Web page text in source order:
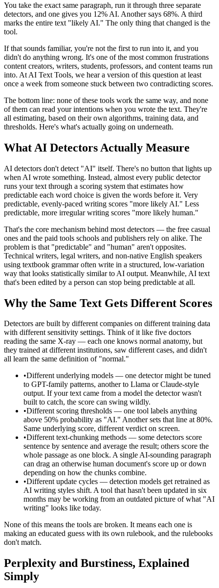
You take the exact same paragraph, run it through three separate
detectors, and one gives you 12% AI. Another says 68%. A third
marks the entire text "likely AI." The only thing that changed is the
tool.
If that sounds familiar, you're not the first to run into it, and you
didn't do anything wrong. It's one of the most common frustrations
content creators, writers, students, professors, and content teams run
into. At AI Text Tools, we hear a version of this question at least
once a week from someone stuck between two contradicting scores.
The bottom line: none of these tools work the same way, and none
of them can read your intentions when you wrote the text. They're
all estimating, based on their own algorithms, training data, and
thresholds. Here's what's actually going on underneath.
What AI Detectors Actually Measure
AI detectors don't detect "AI" itself. There's no button that lights up
when AI wrote something. Instead, almost every public detector
runs your text through a scoring system that estimates how
predictable each word choice is given the words before it. Very
predictable, evenly-paced writing scores "more likely AI." Less
predictable, more irregular writing scores "more likely human."
That's the core mechanism behind most detectors — the free casual
ones and the paid tools schools and publishers rely on alike. The
problem is that "predictable" and "human" aren't opposites.
Technical writers, legal writers, and non-native English speakers
using textbook grammar often write in a structured, low-variation
way that looks statistically similar to AI output. Meanwhile, AI text
that's been edited by a person can stop being predictable at all.
Why the Same Text Gets Different Scores
Detectors are built by different companies on different training data
with different sensitivity settings. Think of it like five doctors
reading the same X-ray — each one knows normal anatomy, but
they trained at different institutions, saw different cases, and didn't
all learn the same definition of "normal."
•Different underlying models — one detector might be tuned
to GPT-family patterns, another to Llama or Claude-style
output. If your text came from a model the detector wasn't
built to catch, the score can swing wildly.
•Different scoring thresholds — one tool labels anything
above 50% probability as "AI." Another sets that line at 80%.
Same underlying score, different verdict on screen.
•Different text-chunking methods — some detectors score
sentence by sentence and average the result; others score the
whole passage as one block. A single AI-sounding paragraph
can drag an otherwise human document's score up or down
depending on how the chunks combine.
•Different update cycles — detection models get retrained as
AI writing styles shift. A tool that hasn't been updated in six
months may be working from an outdated picture of what "AI
writing" looks like today.
None of this means the tools are broken. It means each one is
making an educated guess with its own rulebook, and the rulebooks
don't match.
Perplexity and Burstiness, Explained
Simply